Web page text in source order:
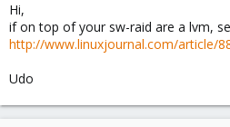
Hi,
if on top of your sw-raid are a lvm,
http://www.linuxjournal.com/article/
Udo